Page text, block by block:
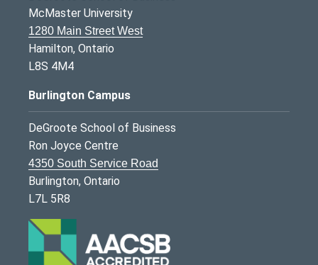
McMaster University
1280 Main Street West
Hamilton, Ontario
L8S 4M4
Burlington Campus
DeGroote School of Business
Ron Joyce Centre
4350 South Service Road
Burlington, Ontario
L7L 5R8